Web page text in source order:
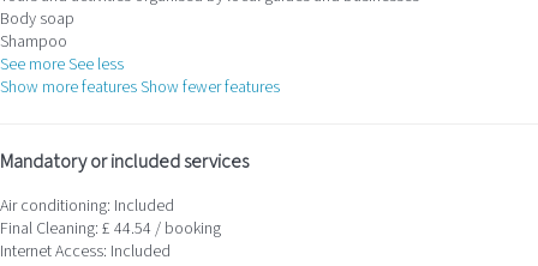
Body soap
Shampoo
See moreSee less
Show more featuresShow fewer features
Mandatory or included services
Air conditioning: Included
Final Cleaning: £ 44.54 / booking
Internet Access: Included